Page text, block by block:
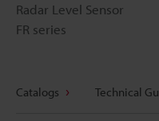
Radar Level Sensor
FR series
Catalogs Technical